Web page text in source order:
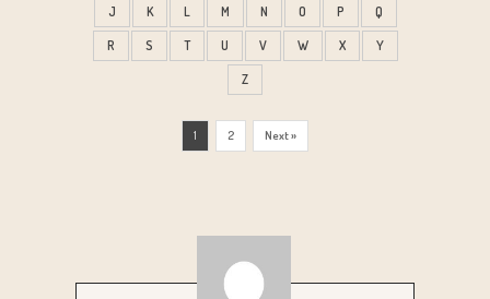
J K L M N O P Q
R S T U V W X Y
Z
1 2 Next »